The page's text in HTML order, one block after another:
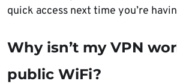
quick access next time you’re
Why isn’t my VPN
public WiFi?